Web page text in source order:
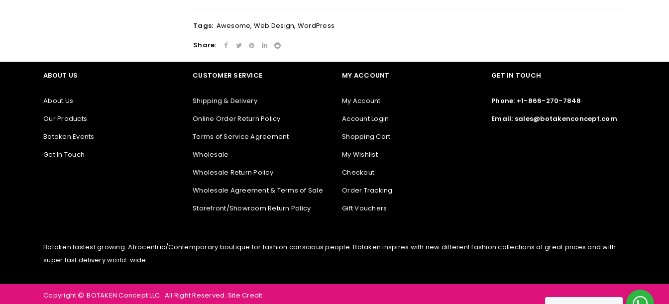
Tags: Awesome, Web Design, WordPress
Share:
ABOUT US
About Us
Our Products
Botaken Events
Get In Touch
CUSTOMER SERVICE
Shipping & Delivery
Online Order Return Policy
Terms of Service Agreement
Wholesale
Wholesale Return Policy
Wholesale Agreement & Terms of Sale
Storefront/Showroom Return Policy
MY ACCOUNT
My Account
Account Login
Shopping Cart
My Wishlist
Checkout
Order Tracking
Gift Vouchers
GET IN TOUCH
Phone: +1-866-270-7848
Email: sales@botakenconcept.com
Botaken fastest growing Afrocentric/Contemporary boutique for fashion conscious people. Botaken inspires with new different fashion collections at great prices and with
super fast delivery world-wide.
Copyright BOTAKEN Concept LLC . All Right Reserved. Site Credit